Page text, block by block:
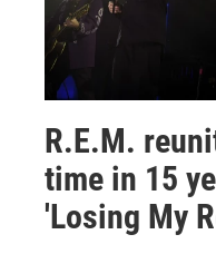
R.E.M.
time in 15
'Losing My